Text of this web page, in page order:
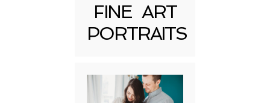
FINE ART
PORTRAITS